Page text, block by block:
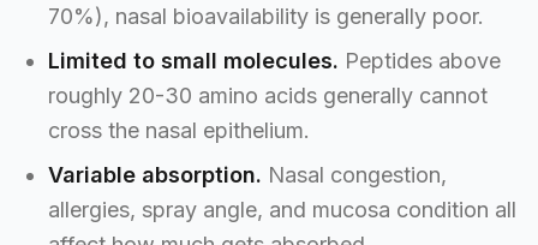
70%), nasal bioavailability is generally poor.
Limited to small molecules. Peptides above
roughly 20-30 amino acids generally cannot
cross the nasal epithelium.
Variable absorption. Nasal congestion,
allergies, spray angle, and mucosa condition all